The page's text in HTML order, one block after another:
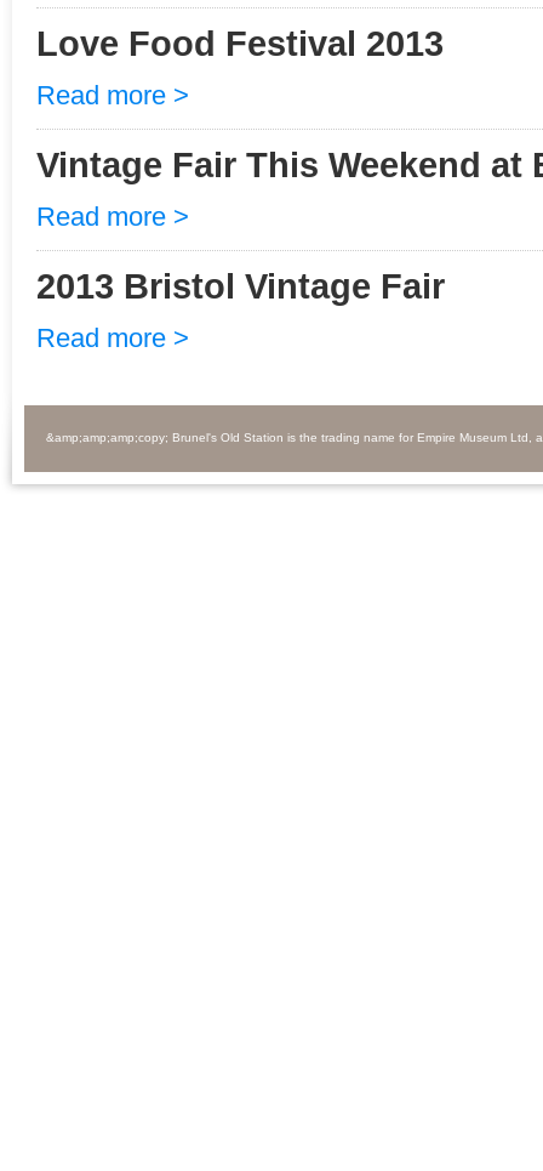
Love Food Festival 2013
Read more >
Vintage Fair This Weekend at
Read more >
2013 Bristol Vintage Fair
Read more >
&amp;amp;amp;copy; Brunel's Old Station is the trading name for Empire Museum